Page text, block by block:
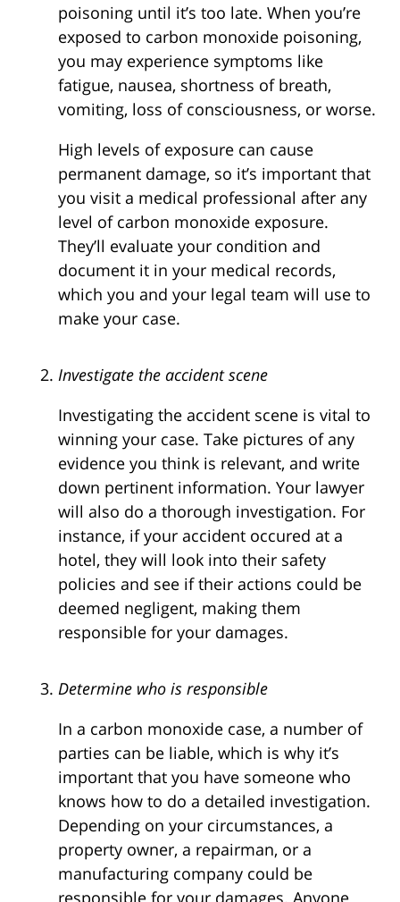
poisoning until it’s too late. When you’re
exposed to carbon monoxide poisoning,
you may experience symptoms like
fatigue, nausea, shortness of breath,
vomiting, loss of consciousness, or worse.
High levels of exposure can cause
permanent damage, so it’s important that
you visit a medical professional after any
level of carbon monoxide exposure.
They’ll evaluate your condition and
document it in your medical records,
which you and your legal team will use to
make your case.
Investigate the accident scene
Investigating the accident scene is vital to
winning your case. Take pictures of any
evidence you think is relevant, and write
down pertinent information. Your lawyer
will also do a thorough investigation. For
instance, if your accident occured at a
hotel, they will look into their safety
policies and see if their actions could be
deemed negligent, making them
responsible for your damages.
Determine who is responsible
In a carbon monoxide case, a number of
parties can be liable, which is why it’s
important that you have someone who
knows how to do a detailed investigation.
Depending on your circumstances, a
property owner, a repairman, or a
manufacturing company could be
responsible for your damages. Anyone